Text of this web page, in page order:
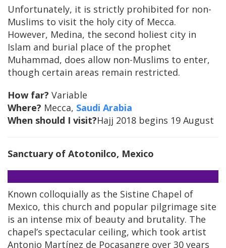
Unfortunately, it is strictly prohibited for non-
Muslims to visit the holy city of Mecca.
However, Medina, the second holiest city in
Islam and burial place of the prophet
Muhammad, does allow non-Muslims to enter,
though certain areas remain restricted.
How far? Variable
Where? Mecca, Saudi Arabia
When should I visit?Hajj 2018 begins 19 August
Sanctuary of Atotonilco, Mexico
Known colloquially as the Sistine Chapel of
Mexico, this church and popular pilgrimage site
is an intense mix of beauty and brutality. The
chapel’s spectacular ceiling, which took artist
Antonio Martínez de Pocasangre over 30 years